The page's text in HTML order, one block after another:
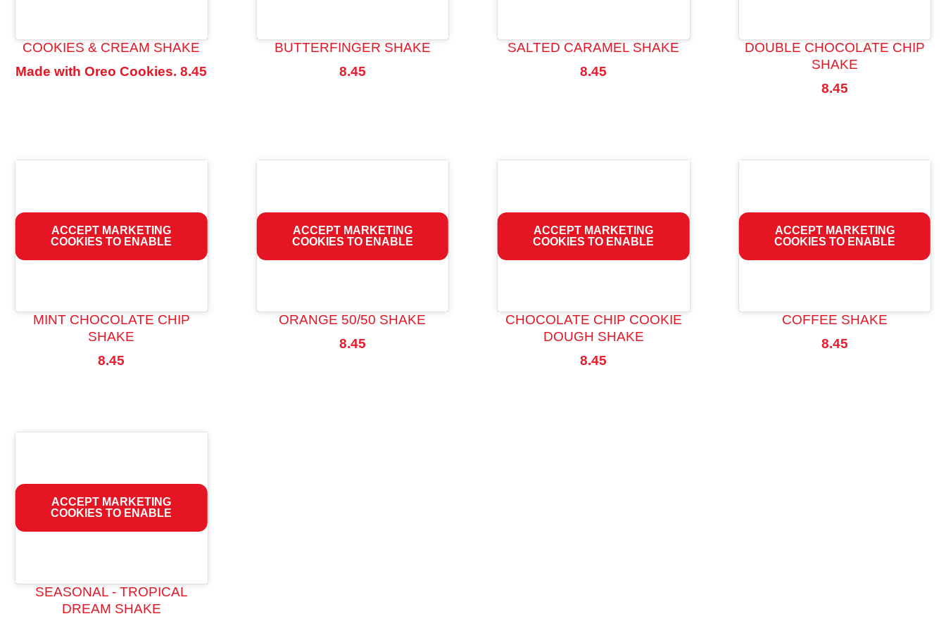
COOKIES & CREAM SHAKE
Made with Oreo Cookies. 8.45
BUTTERFINGER SHAKE
8.45
SALTED CARAMEL SHAKE
8.45
DOUBLE CHOCOLATE CHIP
SHAKE
8.45
ACCEPT MARKETING
COOKIES TO ENABLE
MINT CHOCOLATE CHIP
SHAKE
8.45
ACCEPT MARKETING
COOKIES TO ENABLE
ORANGE 50/50 SHAKE
8.45
ACCEPT MARKETING
COOKIES TO ENABLE
CHOCOLATE CHIP COOKIE
DOUGH SHAKE
8.45
ACCEPT MARKETING
COOKIES TO ENABLE
COFFEE SHAKE
8.45
ACCEPT MARKETING
COOKIES TO ENABLE
SEASONAL - TROPICAL
DREAM SHAKE